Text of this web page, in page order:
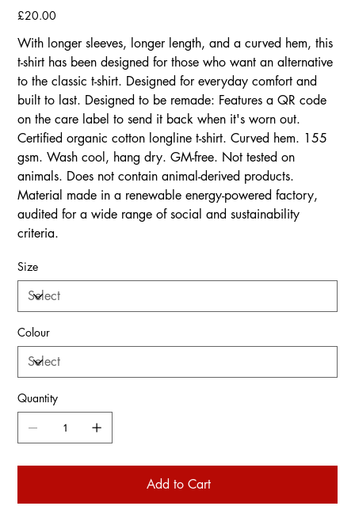
Price
£20.00
With longer sleeves, longer length, and a curved hem, this
t-shirt has been designed for those who want an alternative
to the classic t-shirt. Designed for everyday comfort and
built to last. Designed to be remade: Features a QR code
on the care label to send it back when it's worn out.
Certified organic cotton longline t-shirt. Curved hem. 155
gsm. Wash cool, hang dry. GM-free. Not tested on
animals. Does not contain animal-derived products.
Material made in a renewable energy-powered factory,
audited for a wide range of social and sustainability
criteria.
Size
Colour
Quantity
Add to Cart